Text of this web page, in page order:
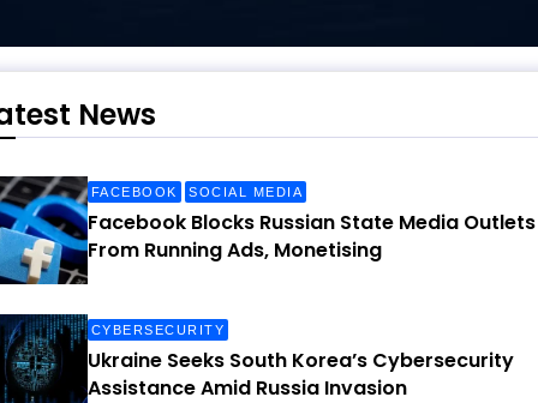
News
FACEBOOK SOCIAL MEDIA
Facebook Blocks Russian State Media Outlets
From Running Ads, Monetising
CYBERSECURITY
Ukraine Seeks South Korea’s Cybersecurity
Assistance Amid Russia Invasion